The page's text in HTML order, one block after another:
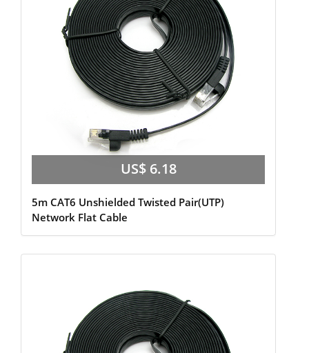
US$ 6.18
5m CAT6 Unshielded Twisted Pair(UTP)
Network Flat Cable